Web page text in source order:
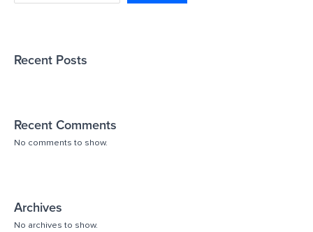
Recent Posts
Recent Comments
No comments to show.
Archives
No archives to show.